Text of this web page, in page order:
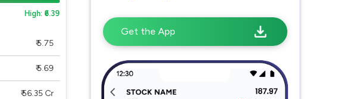
High: ₹6.39
₹ 5.75
₹ 5.69
₹ 56.35 Cr
Get the App